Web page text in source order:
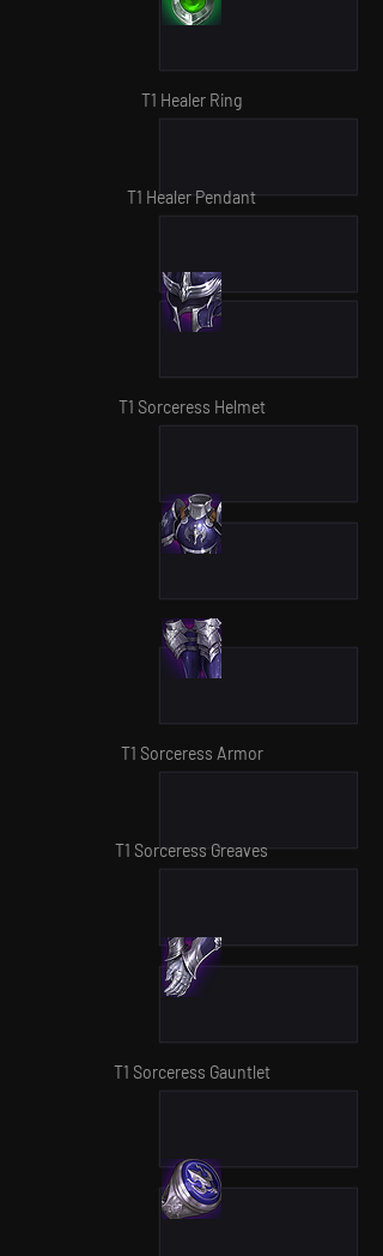
T1 Healer Ring
T1 Healer Pendant
T1 Sorceress Helmet
T1 Sorceress Armor
T1 Sorceress Greaves
T1 Sorceress Gauntlet